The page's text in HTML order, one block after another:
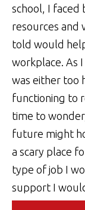
school, I faced
resources and
told would
workplace. As
was either too
functioning to
time to
future might
a scary place
type of job I
support I